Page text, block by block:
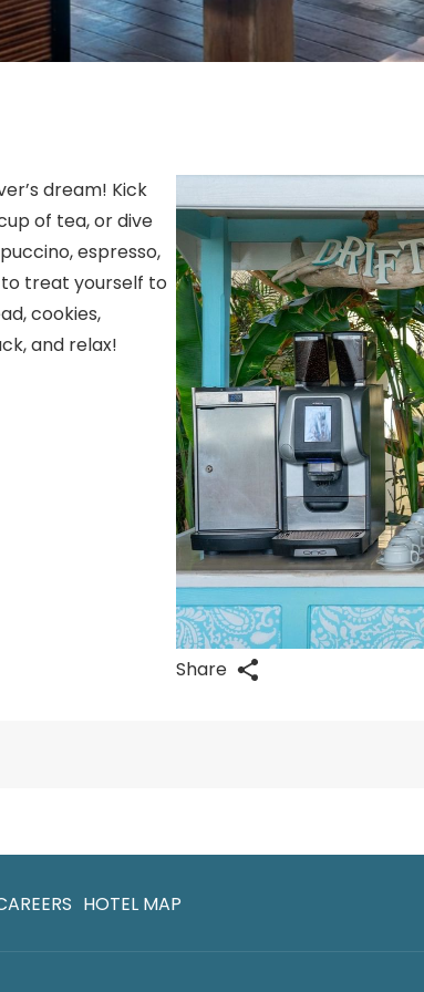
Share
dream! Kick
of tea, or dive
espresso,
treat yourself to
cookies,
and relax!
HOTEL MAP